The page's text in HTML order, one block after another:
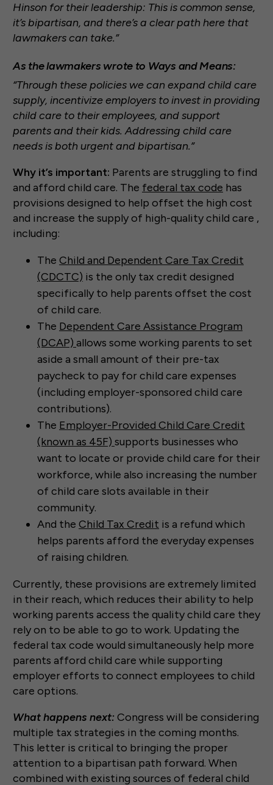
Hinson for their leadership: This is common sense,
it’s bipartisan, and there’s a clear path here that
lawmakers can take.”
As the lawmakers wrote to Ways and Means:
“Through these policies we can expand child care
supply, incentivize employers to invest in providing
child care to their employees, and support
parents and their kids. Addressing child care
needs is both urgent and bipartisan.”
Why it’s important: Parents are struggling to find
and afford child care. The federal tax code has
provisions designed to help offset the high cost
and increase the supply of high-quality child care ,
including:
The Child and Dependent Care Tax Credit
(CDCTC) is the only tax credit designed
specifically to help parents offset the cost
of child care.
The Dependent Care Assistance Program
(DCAP) allows some working parents to set
aside a small amount of their pre-tax
paycheck to pay for child care expenses
(including employer-sponsored child care
contributions).
The Employer-Provided Child Care Credit
(known as 45F) supports businesses who
want to locate or provide child care for their
workforce, while also increasing the number
of child care slots available in their
community.
And the Child Tax Credit is a refund which
helps parents afford the everyday expenses
of raising children.
Currently, these provisions are extremely limited
in their reach, which reduces their ability to help
working parents access the quality child care they
rely on to be able to go to work. Updating the
federal tax code would simultaneously help more
parents afford child care while supporting
employer efforts to connect employees to child
care options.
What happens next: Congress will be considering
multiple tax strategies in the coming months.
This letter is critical to bringing the proper
attention to a bipartisan path forward. When
combined with existing sources of federal child